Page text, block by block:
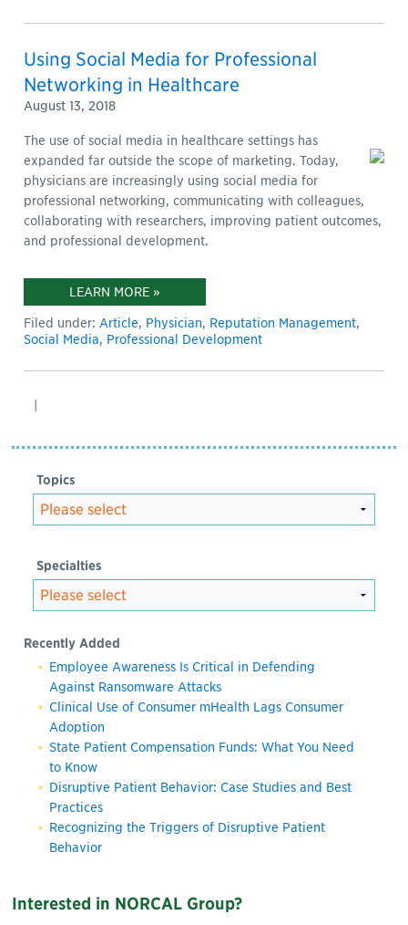
Using Social Media for Professional
Networking in Healthcare
August 13, 2018
The use of social media in healthcare settings has
expanded far outside the scope of marketing. Today,
physicians are increasingly using social media for
professional networking, communicating with colleagues,
collaborating with researchers, improving patient outcomes,
and professional development.
LEARN MORE »
Filed under: Article, Physician, Reputation Management,
Social Media, Professional Development
Topics
Specialties
Recently Added
Employee Awareness Is Critical in Defending
Against Ransomware Attacks
Clinical Use of Consumer mHealth Lags Consumer
Adoption
State Patient Compensation Funds: What You Need
to Know
Disruptive Patient Behavior: Case Studies and Best
Practices
Recognizing the Triggers of Disruptive Patient
Behavior
Interested in NORCAL Group?